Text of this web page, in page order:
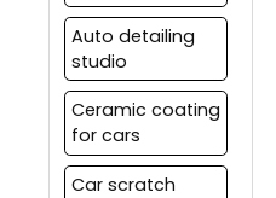
Auto detailing
studio
Ceramic coating
for cars
Car scratch